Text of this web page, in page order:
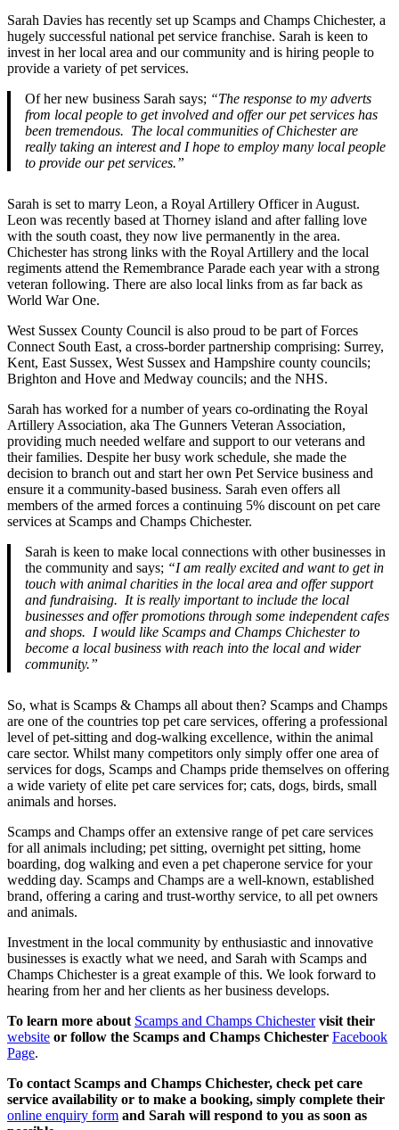
Sarah Davies has recently set up Scamps and Champs Chichester, a
hugely successful national pet service franchise. Sarah is keen to
invest in her local area and our community and is hiring people to
provide a variety of pet services.
Of her new business Sarah says; “The response to my adverts
from local people to get involved and offer our pet services has
been tremendous. The local communities of Chichester are
really taking an interest and I hope to employ many local people
to provide our pet services.”
Sarah is set to marry Leon, a Royal Artillery Officer in August.
Leon was recently based at Thorney island and after falling love
with the south coast, they now live permanently in the area.
Chichester has strong links with the Royal Artillery and the local
regiments attend the Remembrance Parade each year with a strong
veteran following. There are also local links from as far back as
World War One.
West Sussex County Council is also proud to be part of Forces
Connect South East, a cross-border partnership comprising: Surrey,
Kent, East Sussex, West Sussex and Hampshire county councils;
Brighton and Hove and Medway councils; and the NHS.
Sarah has worked for a number of years co-ordinating the Royal
Artillery Association, aka The Gunners Veteran Association,
providing much needed welfare and support to our veterans and
their families. Despite her busy work schedule, she made the
decision to branch out and start her own Pet Service business and
ensure it a community-based business. Sarah even offers all
members of the armed forces a continuing 5% discount on pet care
services at Scamps and Champs Chichester.
Sarah is keen to make local connections with other businesses in
the community and says; “I am really excited and want to get in
touch with animal charities in the local area and offer support
and fundraising. It is really important to include the local
businesses and offer promotions through some independent cafes
and shops. I would like Scamps and Champs Chichester to
become a local business with reach into the local and wider
community.”
So, what is Scamps & Champs all about then? Scamps and Champs
are one of the countries top pet care services, offering a professional
level of pet-sitting and dog-walking excellence, within the animal
care sector. Whilst many competitors only simply offer one area of
services for dogs, Scamps and Champs pride themselves on offering
a wide variety of elite pet care services for; cats, dogs, birds, small
animals and horses.
Scamps and Champs offer an extensive range of pet care services
for all animals including; pet sitting, overnight pet sitting, home
boarding, dog walking and even a pet chaperone service for your
wedding day. Scamps and Champs are a well-known, established
brand, offering a caring and trust-worthy service, to all pet owners
and animals.
Investment in the local community by enthusiastic and innovative
businesses is exactly what we need, and Sarah with Scamps and
Champs Chichester is a great example of this. We look forward to
hearing from her and her clients as her business develops.
To learn more about Scamps and Champs Chichester visit their
website or follow the Scamps and Champs Chichester Facebook
Page.
To contact Scamps and Champs Chichester, check pet care
service availability or to make a booking, simply complete their
online enquiry form and Sarah will respond to you as soon as